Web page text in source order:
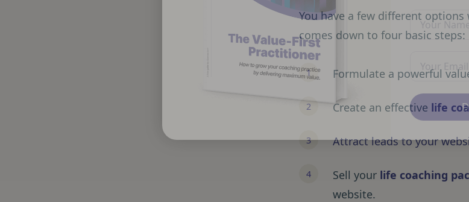
You have a few different
comes down to four basic steps:
Formulate a powerful
Create an effective life
Attract leads to your
Sell your life coaching
website.